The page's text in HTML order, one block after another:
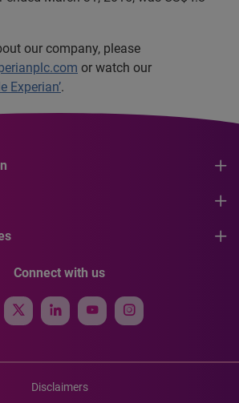
our company, please
or watch our
Experian’.
Connect with us
Disclaimers